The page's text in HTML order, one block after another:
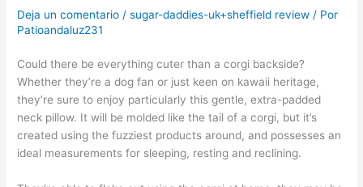
Deja un comentario /sugar-daddies-uk+sheffield review / Por
Patioandaluz231
Could there be everything cuter than a corgi backside?
Whether they’re a dog fan or just keen on kawaii heritage,
they’re sure to enjoy particularly this gentle, extra-padded
neck pillow. It will be molded like the tail of a corgi, but it’s
created using the fuzziest products around, and possesses an
ideal measurements for sleeping, resting and reclining.